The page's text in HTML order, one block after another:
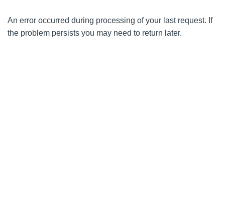
An error occurred during processing of your last request. If
the problem persists you may need to return later.